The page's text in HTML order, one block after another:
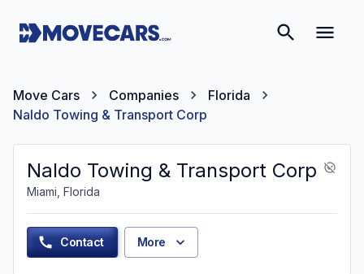
Move Cars Companies
Florida
Naldo Towing & Transport Corp
Naldo Towing & Transport Corp
Miami, Florida
Contact More